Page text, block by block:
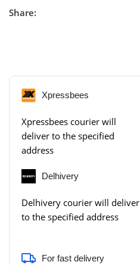
Share:
Xpressbees
Xpressbees courier will
deliver to the specified
address
Delhivery
Delhivery courier will deliver
to the specified address
For fast delivery